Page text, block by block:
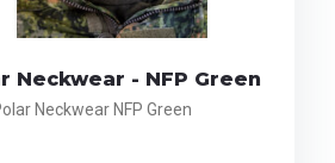
Neckwear - NFP Green
Neckwear NFP Green